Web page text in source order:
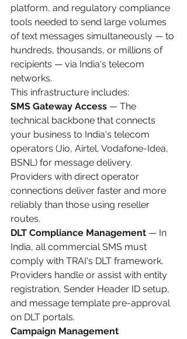
platform, and regulatory compliance
tools needed to send large volumes
of text messages simultaneously — to
hundreds, thousands, or millions of
recipients — via India's telecom
networks.
This infrastructure includes:
SMS Gateway Access — The
technical backbone that connects
your business to India's telecom
operators (Jio, Airtel, Vodafone-Idea,
BSNL) for message delivery.
Providers with direct operator
connections deliver faster and more
reliably than those using reseller
routes.
DLT Compliance Management — In
India, all commercial SMS must
comply with TRAI's DLT framework.
Providers handle or assist with entity
registration, Sender Header ID setup,
and message template pre-approval
on DLT portals.
Campaign Management